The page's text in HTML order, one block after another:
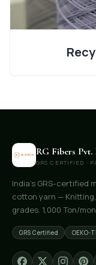
RG Fibers Pvt.
GRS CERTIFIED ·
India's GRS-certified
cotton yarn —
grades. 1,000 Ton/
GRS Certified OEKO-